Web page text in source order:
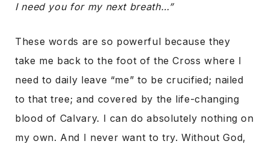
I need you for my next breath…”
These words are so powerful because they
take me back to the foot of the Cross where I
need to daily leave “me” to be crucified; nailed
to that tree; and covered by the life-changing
blood of Calvary. I can do absolutely nothing on
my own. And I never want to try. Without God,